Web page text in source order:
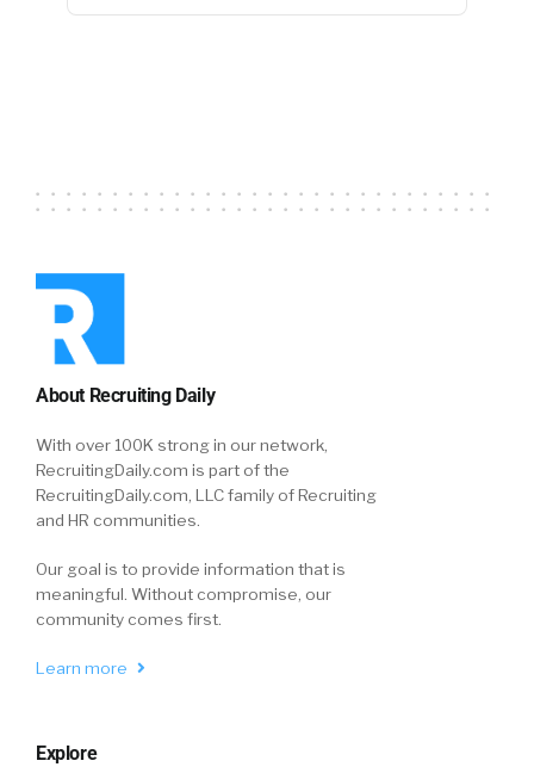
Episode
Episodes
Episode
About Recruiting Daily
With over 100K strong in our network,
RecruitingDaily.com is part of the
RecruitingDaily.com, LLC family of Recruiting
and HR communities.
Our goal is to provide information that is
meaningful. Without compromise, our
community comes first.
Learn more
Explore